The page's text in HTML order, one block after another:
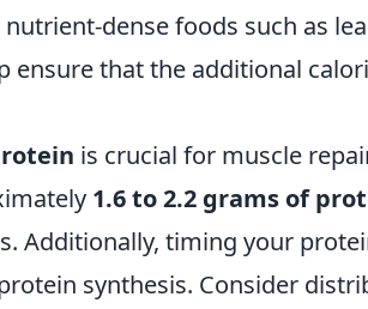
dense foods such as
ensure that the additional
is crucial for muscle
1.6 to 2.2 grams of
Additionally, timing your
synthesis. Consider